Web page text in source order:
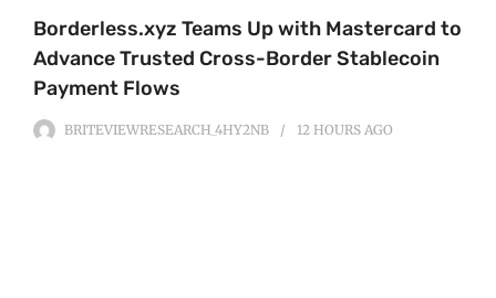
Borderless.xyz Teams Up with Mastercard to
Advance Trusted Cross-Border Stablecoin
Payment Flows
BRITEVIEWRESEARCH_4HY2NB 12 HOURS AGO